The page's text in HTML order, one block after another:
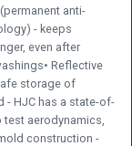
anti-
- keeps
even after
Reflective
storage of
- HJC has a state-of-
aerodynamics,
construction -